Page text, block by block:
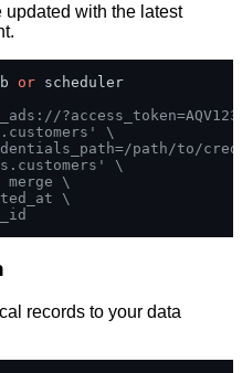
with the latest
or scheduler
\
path/to/
\
\
\
records to your data